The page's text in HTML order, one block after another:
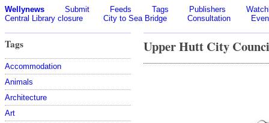
Wellynews Submit Feeds Tags Publishers
Central Library closure
City to Sea Bridge Consultation
Tags
Accommodation
Animals
Architecture
Art
Upper Hutt City